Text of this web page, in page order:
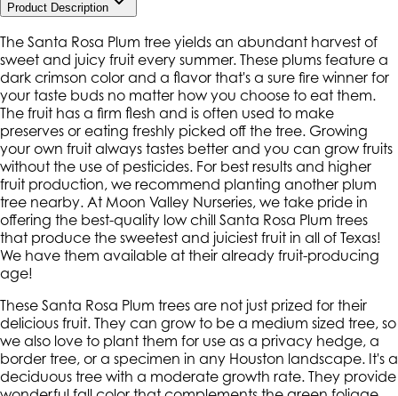
Product Description
The Santa Rosa Plum tree yields an abundant harvest of
sweet and juicy fruit every summer. These plums feature a
dark crimson color and a flavor that's a sure fire winner for
your taste buds no matter how you choose to eat them.
The fruit has a firm flesh and is often used to make
preserves or eating freshly picked off the tree. Growing
your own fruit always tastes better and you can grow fruits
without the use of pesticides. For best results and higher
fruit production, we recommend planting another plum
tree nearby. At Moon Valley Nurseries, we take pride in
offering the best-quality low chill Santa Rosa Plum trees
that produce the sweetest and juiciest fruit in all of Texas!
We have them available at their already fruit-producing
age!
These Santa Rosa Plum trees are not just prized for their
delicious fruit. They can grow to be a medium sized tree, so
we also love to plant them for use as a privacy hedge, a
border tree, or a specimen in any Houston landscape. It's a
deciduous tree with a moderate growth rate. They provide